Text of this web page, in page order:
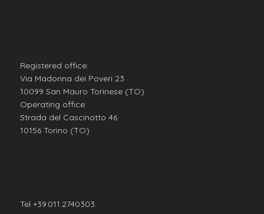
Registered office:
Via Madonna dei Poveri 23
10099 San Mauro Torinese (TO)
Operating office:
Strada del Cascinotto 46
10156 Torino (TO)
Tel +39.011.2740303